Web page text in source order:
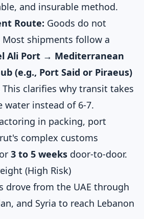
and insurable method.
Route: Goods do not
shipments follow a
Ali Port → Mediterranean
(e.g., Port Said or Piraeus)
This clarifies why transit takes
water instead of 6-7.
in packing, port
complex customs
3 to 5 weeks door-to-door.
(High Risk)
drove from the UAE through
and Syria to reach Lebanon